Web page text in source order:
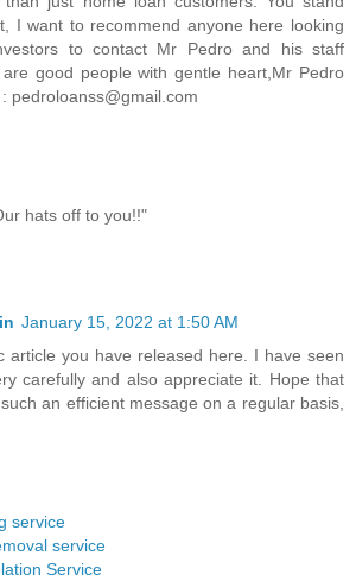
I want to recommend anyone here looking
to contact Mr Pedro and his staff
good people with gentle heart,Mr Pedro
pedroloanss@gmail.com
hats off to you!!"
January 15, 2022 at 1:50 AM
article you have released here. I have seen
carefully and also appreciate it. Hope that
an efficient message on a regular basis,
service
service
Service